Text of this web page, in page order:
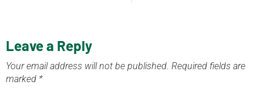
Leave a Reply
Your email address will not be published. Required fields are
marked *